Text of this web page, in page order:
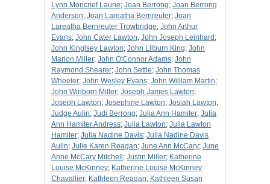
Lynn Moncrief Laurie; Joan Berrong; Joan Berrong
Anderson; Joan Lareatha Bernreuter; Joan
Lareatha Bernreuter Trowbridge; John Arthur
Evans; John Cater Lawton; John Joseph Leinhard ;
John Kinglsey Lawton; John Lilburn King; John
Marion Miller; John O'Connor Adams; John
Raymond Shearer; John Settle; John Thomas
Wheeler; John Wesley Evans; John William Martin;
John Winborn Miller; Joseph James Lawton;
Joseph Lawton; Josephine Lawton; Josiah Lawton;
Judge Aulin; Judi Berrong; Julia Ann Hamiter; Julia
Ann Hamiter Andress; Julia Lawton; Julia Lawton
Hamiter; Julia Nadine Davis; Julia Nadine Davis
Aulin; Julie Karen Reagan; June Ann McCary; June
Anne McCary Mitchell ; Justin Miller; Katherine
Louise McKinney; Katherine Louise McKinney
Chavallier; Kathleen Reagan; Kathleen Susan